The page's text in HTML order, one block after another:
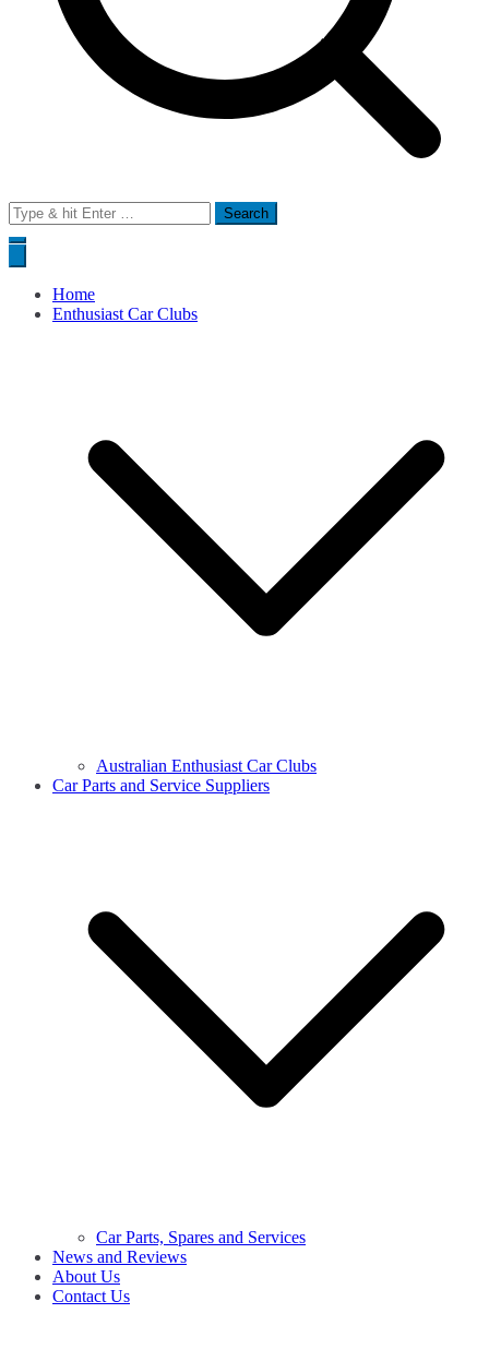
Search
for:
Home
Enthusiast Car Clubs
Australian Enthusiast Car Clubs
Car Parts and Service Suppliers
Car Parts, Spares and Services
News and Reviews
About Us
Contact Us